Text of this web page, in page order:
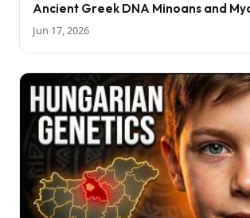
Ancient Greek DNA Minoans and
Jun 17, 2026